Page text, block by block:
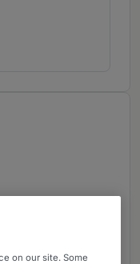
on our site. Some